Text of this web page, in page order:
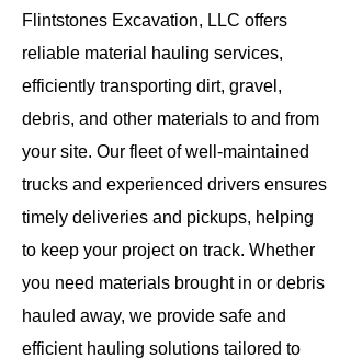
Flintstones Excavation, LLC offers
reliable material hauling services,
efficiently transporting dirt, gravel,
debris, and other materials to and from
your site. Our fleet of well-maintained
trucks and experienced drivers ensures
timely deliveries and pickups, helping
to keep your project on track. Whether
you need materials brought in or debris
hauled away, we provide safe and
efficient hauling solutions tailored to